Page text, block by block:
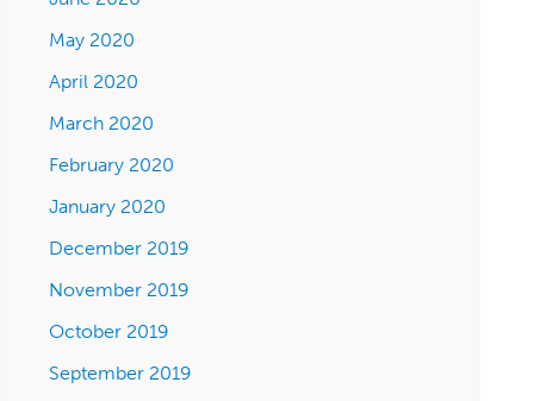
May 2020
April 2020
March 2020
February 2020
January 2020
December 2019
November 2019
October 2019
September 2019